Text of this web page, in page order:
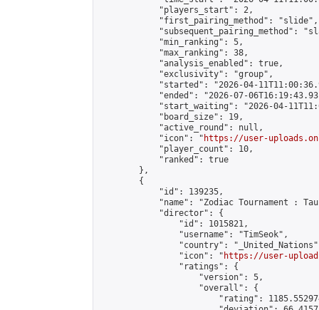
            "players_start": 2,
            "first_pairing_method": "slide",
"subsequent_pairing_method":
            "min_ranking": 5,
            "max_ranking": 38,
            "analysis_enabled": true,
            "exclusivity": "group",
"started": "2026-04-
"ended": "2026-07-
"start_waiting": "2026-04-
            "board_size": 19,
            "active_round": null,
            "icon": "
https://user-
            "player_count": 10,
            "ranked": true
        },
        {
            "id": 139235,
"name": "Zodiac Tournament :
            "director": {
                "id": 1015821,
                "username": "TimSeok",
"country":
                "icon": "
https://user-
                "ratings": {
                    "version": 5,
                    "overall": {
"rating":